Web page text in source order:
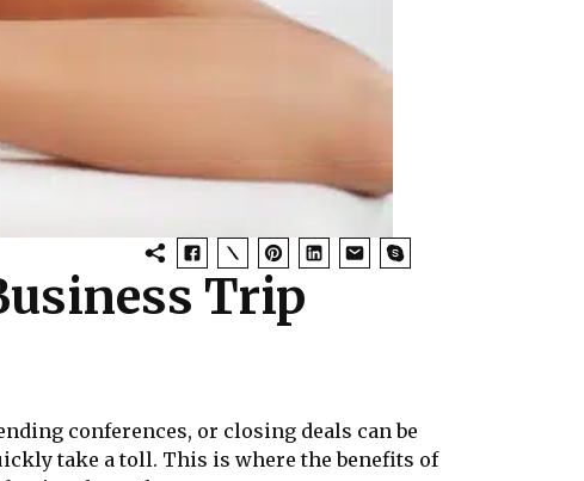
Trip
conferences, or closing deals can be
take a toll. This is where the benefits of